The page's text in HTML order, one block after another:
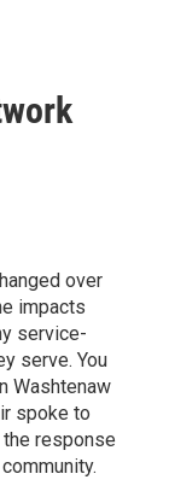
over
impacts
service-
serve. You
Washtenaw
spoke to
response